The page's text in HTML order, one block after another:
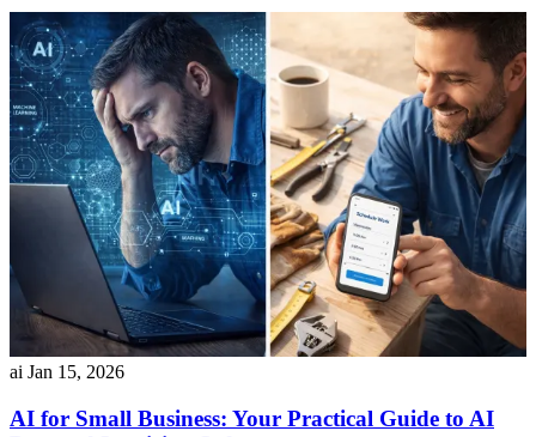
ai Jan 15, 2026
AI for Small Business: Your Practical Guide to AI